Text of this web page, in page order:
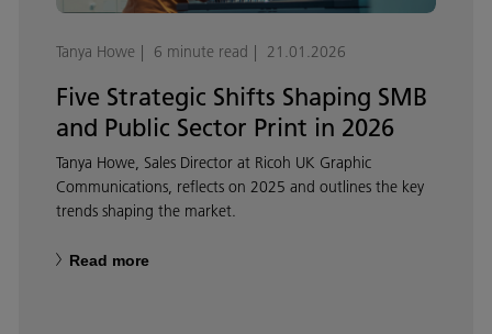
Tanya Howe 6 minute read 21.01.2026
Five Strategic Shifts Shaping SMB
and Public Sector Print in 2026
Tanya Howe, Sales Director at Ricoh UK Graphic
Communications, reflects on 2025 and outlines the key
trends shaping the market.
Read more